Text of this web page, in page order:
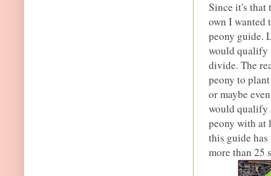
Since it's that
own I wanted
peony guide.
would qualify
divide. The
peony to
or maybe
would qualify
peony with at
this guide has
more than 25